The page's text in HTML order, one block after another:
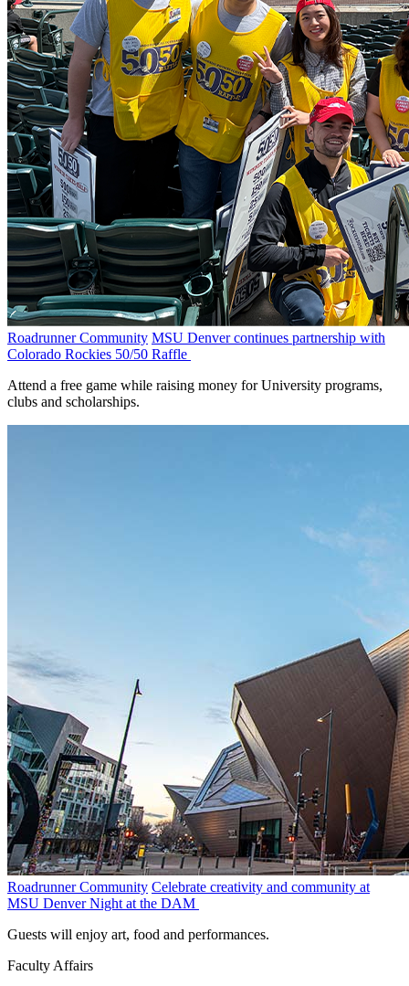
Roadrunner Community MSU Denver continues partnership with
Colorado Rockies 50/50 Raffle
Attend a free game while raising money for University programs,
clubs and scholarships.
Roadrunner Community Celebrate creativity and community at
MSU Denver Night at the DAM
Guests will enjoy art, food and performances.
Faculty Affairs